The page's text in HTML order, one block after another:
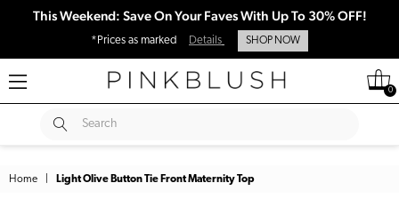
This Weekend: Save On Your Faves With Up To 30% OFF!
*Prices as marked Details SHOP NOW
0
Search
SUBMIT
Home Light Olive Button Tie Front Maternity Top